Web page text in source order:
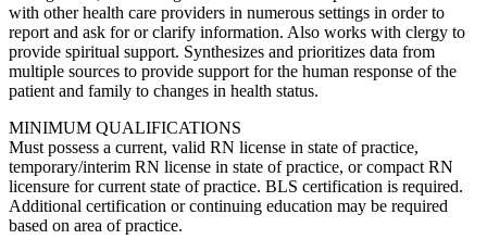
with other health care providers in numerous settings in order to
report and ask for or clarify information. Also works with clergy to
provide spiritual support. Synthesizes and prioritizes data from
multiple sources to provide support for the human response of the
patient and family to changes in health status.
MINIMUM QUALIFICATIONS
Must possess a current, valid RN license in state of practice,
temporary/interim RN license in state of practice, or compact RN
licensure for current state of practice. BLS certification is required.
Additional certification or continuing education may be required
based on area of practice.